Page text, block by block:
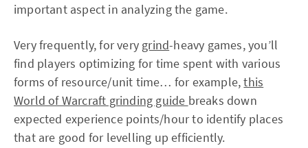
important aspect in analyzing the game.
Very frequently, for very grind-heavy games, you’ll
find players optimizing for time spent with various
forms of resource/unit time… for example,this
World of Warcraft grinding guide breaks down
expected experience points/hour to identify places
that are good for levelling up efficiently.